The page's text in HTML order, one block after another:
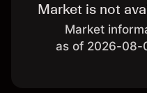
Market is not
Market
as of 2026-08-